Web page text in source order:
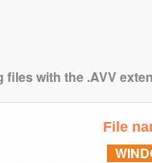
with the .AVV
File